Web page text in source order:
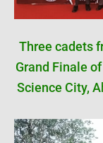
Three cadets
Grand Finale
Science City,